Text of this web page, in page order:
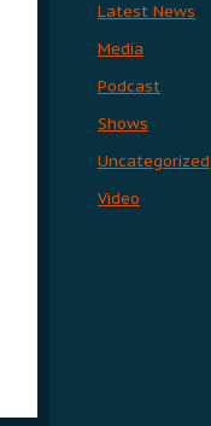
Latest News
Media
Podcast
Shows
Uncategorized
Video